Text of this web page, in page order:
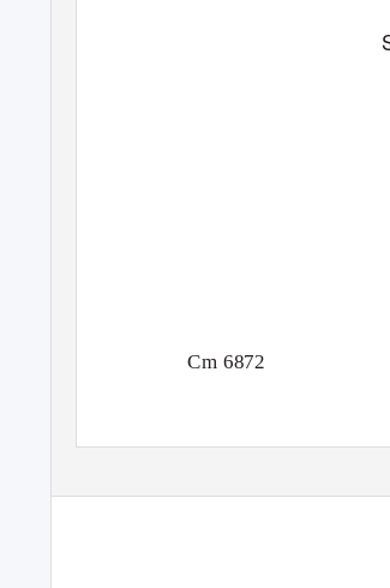
Cm 6872